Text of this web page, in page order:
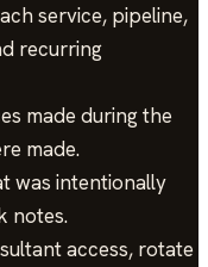
service, pipeline,
recurring
made during the
made.
was intentionally
notes.
access, rotate